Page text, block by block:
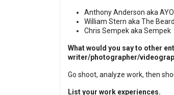
Anthony Anderson aka AYO
William Stern aka The Beard
Chris Sempek aka Sempek
What would you say to other
writer/photographer/
Go shoot, analyze work, then
List your work experiences.